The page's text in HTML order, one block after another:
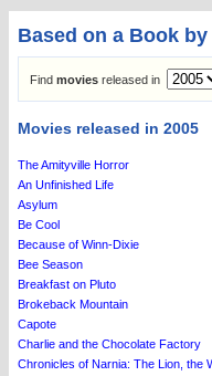
Based on a Book by
Find movies released in
Movies released in 2005
The Amityville Horror
An Unfinished Life
Asylum
Be Cool
Because of Winn-Dixie
Bee Season
Breakfast on Pluto
Brokeback Mountain
Capote
Charlie and the Chocolate Factory
Chronicles of Narnia: The Lion, the